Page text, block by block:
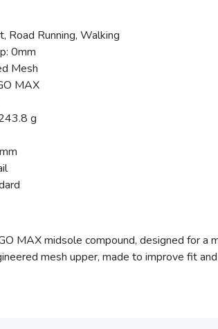
Road Running, Walking
0mm
Mesh
MAX
g
MAX midsole compound, designed for a
mesh upper, made to improve fit